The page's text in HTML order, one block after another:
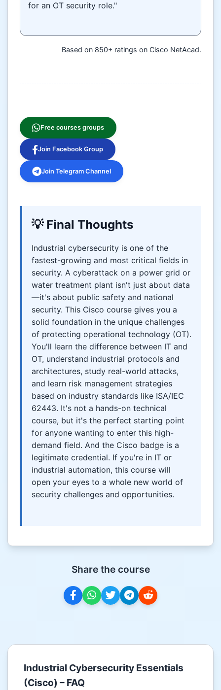
for an OT security role."
Based on 850+ ratings on Cisco NetAcad.
Free courses groups
Join Facebook Group
Join Telegram Channel
💡 Final Thoughts
Industrial cybersecurity is one of the
fastest-growing and most critical fields in
security. A cyberattack on a power grid or
water treatment plant isn't just about data
—it's about public safety and national
security. This Cisco course gives you a
solid foundation in the unique challenges
of protecting operational technology (OT).
You'll learn the difference between IT and
OT, understand industrial protocols and
architectures, study real-world attacks,
and learn risk management strategies
based on industry standards like ISA/IEC
62443. It's not a hands-on technical
course, but it's the perfect starting point
for anyone wanting to enter this high-
demand field. And the Cisco badge is a
legitimate credential. If you're in IT or
industrial automation, this course will
open your eyes to a whole new world of
security challenges and opportunities.
Share the course
Industrial Cybersecurity Essentials
(Cisco) – FAQ